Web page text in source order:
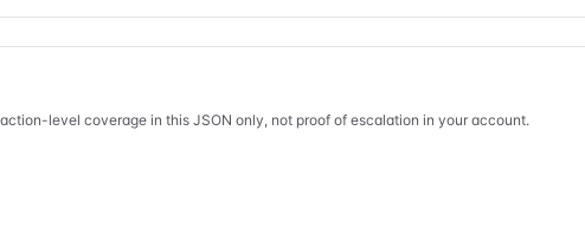
level coverage in this JSON only, not proof of escalation in your account.